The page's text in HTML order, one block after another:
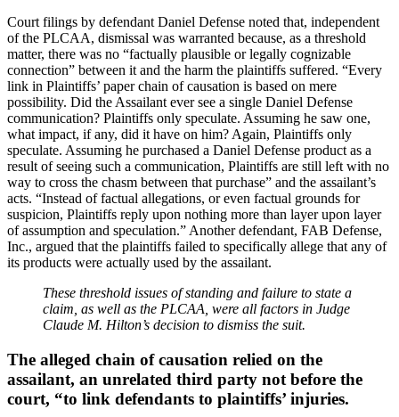
Court filings by defendant Daniel Defense noted that, independent
of the PLCAA, dismissal was warranted because, as a threshold
matter, there was no “factually plausible or legally cognizable
connection” between it and the harm the plaintiffs suffered. “Every
link in Plaintiffs’ paper chain of causation is based on mere
possibility. Did the Assailant ever see a single Daniel Defense
communication? Plaintiffs only speculate. Assuming he saw one,
what impact, if any, did it have on him? Again, Plaintiffs only
speculate. Assuming he purchased a Daniel Defense product as a
result of seeing such a communication, Plaintiffs are still left with no
way to cross the chasm between that purchase” and the assailant’s
acts. “Instead of factual allegations, or even factual grounds for
suspicion, Plaintiffs reply upon nothing more than layer upon layer
of assumption and speculation.” Another defendant, FAB Defense,
Inc., argued that the plaintiffs failed to specifically allege that any of
its products were actually used by the assailant.
These threshold issues of standing and failure to state a
claim, as well as the PLCAA, were all factors in Judge
Claude M. Hilton’s decision to dismiss the suit.
The alleged chain of causation relied on the
assailant, an unrelated third party not before the
court, “to link defendants to plaintiffs’ injuries.